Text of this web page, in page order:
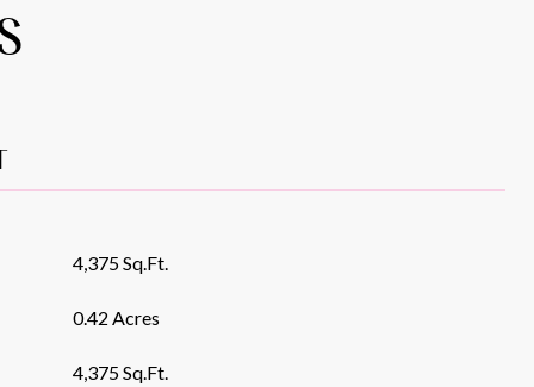
4,375 Sq.Ft.
0.42 Acres
4,375 Sq.Ft.